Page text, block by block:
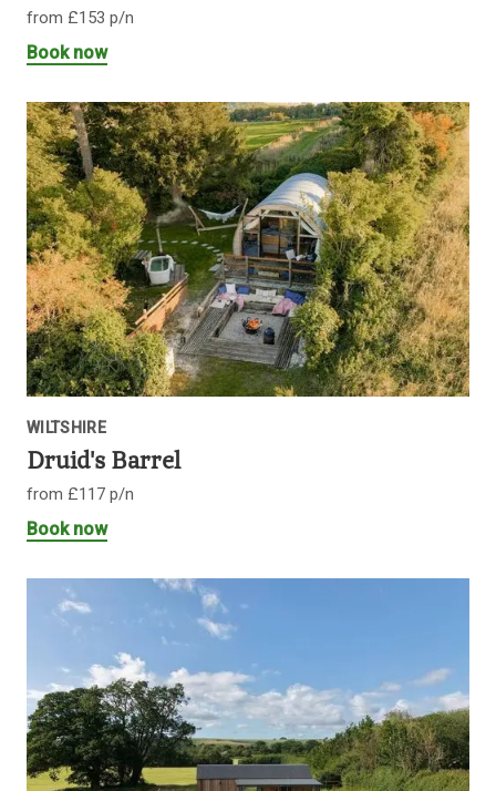
from £153 p/n
Book now
WILTSHIRE
Druid's Barrel
from £117 p/n
Book now